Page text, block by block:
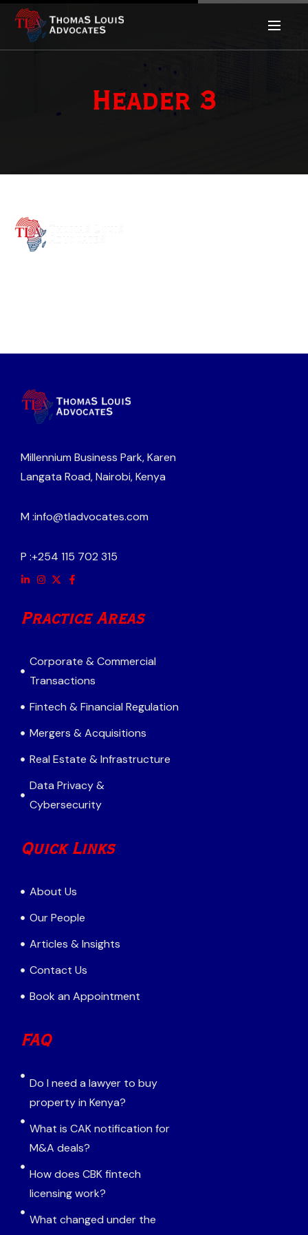
Header 3
Millennium Business Park, Karen
Langata Road, Nairobi, Kenya
M :info@tladvocates.com
P :+254 115 702 315
Practice Areas
Corporate & Commercial
Transactions
Fintech & Financial Regulation
Mergers & Acquisitions
Real Estate & Infrastructure
Data Privacy &
Cybersecurity
Quick Links
About Us
Our People
Articles & Insights
Contact Us
Book an Appointment
FAQ
Do I need a lawyer to buy
property in Kenya?
What is CAK notification for
M&A deals?
How does CBK fintech
licensing work?
What changed under the